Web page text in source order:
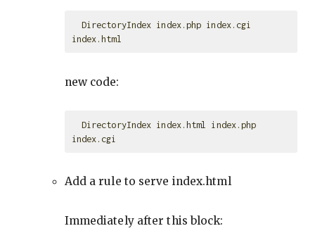
new code:
Add a rule to serve index.html
Immediately after this block: